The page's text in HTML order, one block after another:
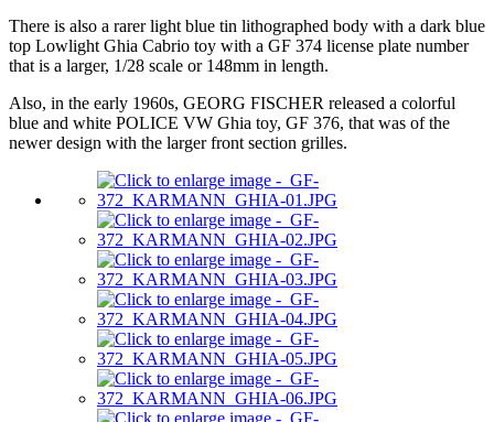
There is also a rarer light blue tin lithographed body with a dark blue
top Lowlight Ghia Cabrio toy with a GF 374 license plate number
that is a larger, 1/28 scale or 148mm in length.
Also, in the early 1960s, GEORG FISCHER released a colorful
blue and white POLICE VW Ghia toy, GF 376, that was of the
newer design with the larger front section grilles.